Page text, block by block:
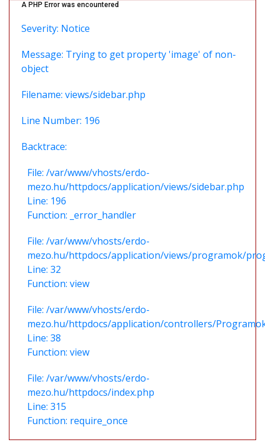
A PHP Error was encountered
Severity: Notice
Message: Trying to get property 'image' of non-
object
Filename: views/sidebar.php
Line Number: 196
Backtrace:
File: /var/www/vhosts/erdo-
mezo.hu/httpdocs/application/views/sidebar.php
Line: 196
Function: _error_handler
File: /var/www/vhosts/erdo-
mezo.hu/httpdocs/application/views/programok/
Line: 32
Function: view
File: /var/www/vhosts/erdo-
mezo.hu/httpdocs/application/controllers/
Line: 38
Function: view
File: /var/www/vhosts/erdo-
mezo.hu/httpdocs/index.php
Line: 315
Function: require_once